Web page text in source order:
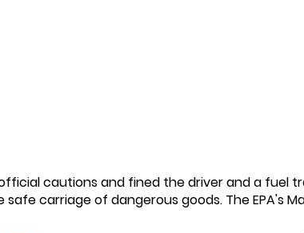
cautions and fined the driver and a fuel
carriage of dangerous goods. The EPA's